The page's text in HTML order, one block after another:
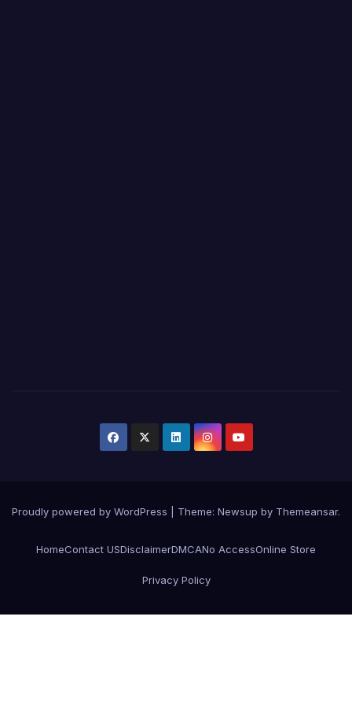
Proudly powered by WordPress Theme: Newsup by Themeansar.
HomeContact USDisclaimerDMCANo AccessOnline Store
Privacy Policy